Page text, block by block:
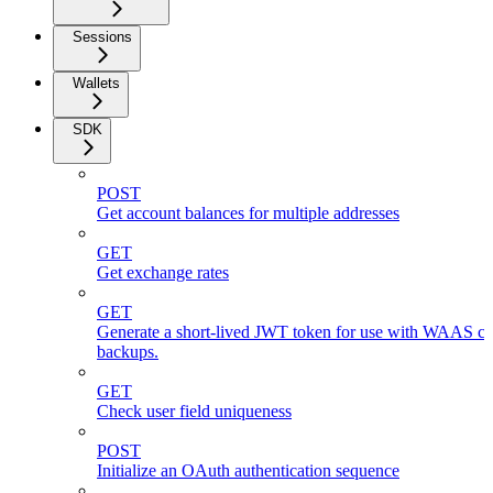
Sessions
Wallets
SDK
POST
Get account balances for multiple addresses
GET
Get exchange rates
GET
Generate a short-lived JWT token for use with WAAS
backups.
GET
Check user field uniqueness
POST
Initialize an OAuth authentication sequence